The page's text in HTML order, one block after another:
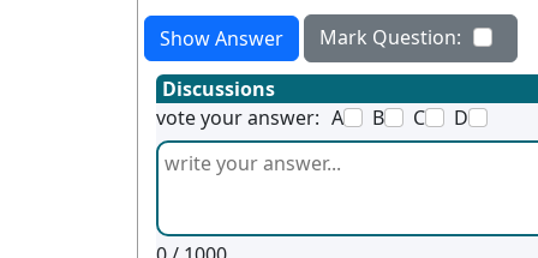
Show Answer
Mark Question:
Discussions
vote your answer: A B C D